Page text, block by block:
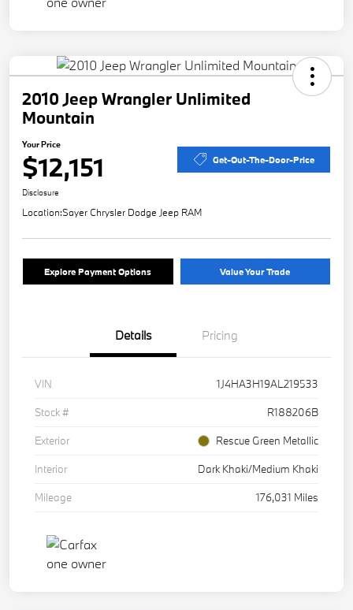
2010 Jeep Wrangler Unlimited
Mountain
Your Price
$12,151 Get-Out-The-Door-Price
Disclosure
Location:Sayer Chrysler Dodge Jeep RAM
Explore Payment Options Value Your Trade
Details Pricing
VIN
1J4HA3H19AL219533
Stock #
R188206B
Exterior
Rescue Green Metallic
Interior
Dark Khaki/Medium Khaki
Mileage
176,031 Miles